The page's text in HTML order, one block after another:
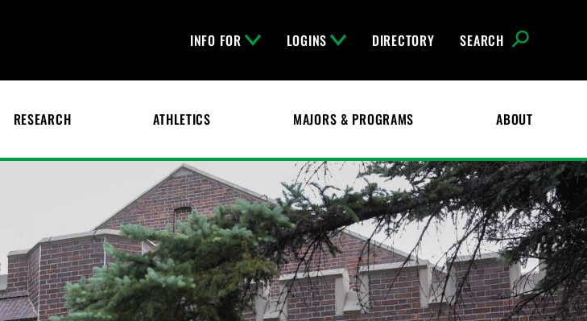
INFO FOR LOGINS DIRECTORY SEARCH
RESEARCH ATHLETICS MAJORS & PROGRAMS ABOUT